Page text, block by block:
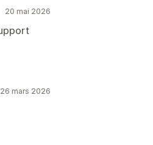
20 mai 2026
26 mars 2026